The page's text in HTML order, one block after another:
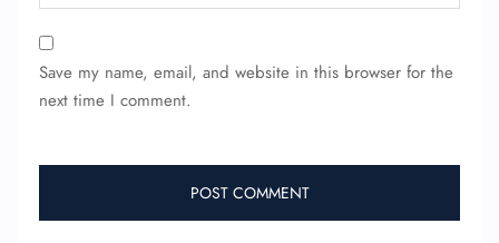
Save my name, email, and website in this browser for the
next time I comment.